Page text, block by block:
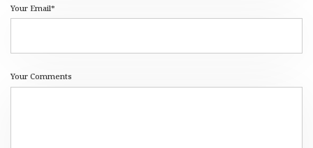
Your Email*
Your Comments